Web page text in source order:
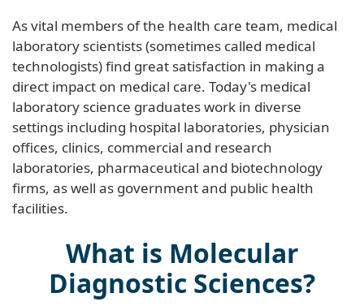
As vital members of the health care team, medical
laboratory scientists (sometimes called medical
technologists) find great satisfaction in making a
direct impact on medical care. Today's medical
laboratory science graduates work in diverse
settings including hospital laboratories, physician
offices, clinics, commercial and research
laboratories, pharmaceutical and biotechnology
firms, as well as government and public health
facilities.
What is Molecular
Diagnostic Sciences?